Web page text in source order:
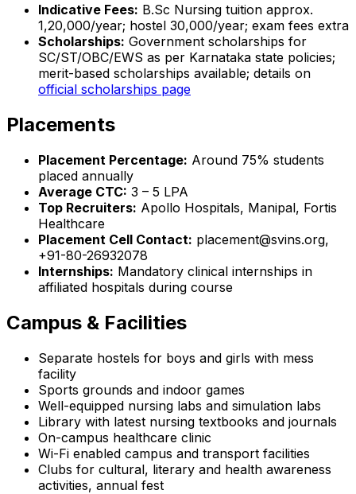
Indicative Fees: B.Sc Nursing tuition approx.
₹1,20,000/year; hostel ₹30,000/year; exam fees extra
Scholarships: Government scholarships for
SC/ST/OBC/EWS as per Karnataka state policies;
merit-based scholarships available; details on
official scholarships page
Placements
Placement Percentage: Around 75% students
placed annually
Average CTC: ₹3 – 5 LPA
Top Recruiters: Apollo Hospitals, Manipal, Fortis
Healthcare
Placement Cell Contact: placement@svins.org,
+91-80-26932078
Internships: Mandatory clinical internships in
affiliated hospitals during course
Campus & Facilities
Separate hostels for boys and girls with mess
facility
Sports grounds and indoor games
Well-equipped nursing labs and simulation labs
Library with latest nursing textbooks and journals
On-campus healthcare clinic
Wi-Fi enabled campus and transport facilities
Clubs for cultural, literary and health awareness
activities, annual fest